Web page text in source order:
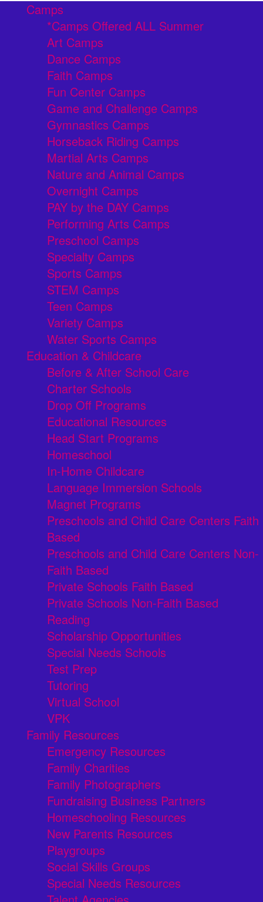
Camps
*Camps Offered ALL Summer
Art Camps
Dance Camps
Faith Camps
Fun Center Camps
Game and Challenge Camps
Gymnastics Camps
Horseback Riding Camps
Martial Arts Camps
Nature and Animal Camps
Overnight Camps
PAY by the DAY Camps
Performing Arts Camps
Preschool Camps
Specialty Camps
Sports Camps
STEM Camps
Teen Camps
Variety Camps
Water Sports Camps
Education & Childcare
Before & After School Care
Charter Schools
Drop Off Programs
Educational Resources
Head Start Programs
Homeschool
In-Home Childcare
Language Immersion Schools
Magnet Programs
Preschools and Child Care Centers Faith
Based
Preschools and Child Care Centers Non-
Faith Based
Private Schools Faith Based
Private Schools Non-Faith Based
Reading
Scholarship Opportunities
Special Needs Schools
Test Prep
Tutoring
Virtual School
VPK
Family Resources
Emergency Resources
Family Charities
Family Photographers
Fundraising Business Partners
Homeschooling Resources
New Parents Resources
Playgroups
Social Skills Groups
Special Needs Resources